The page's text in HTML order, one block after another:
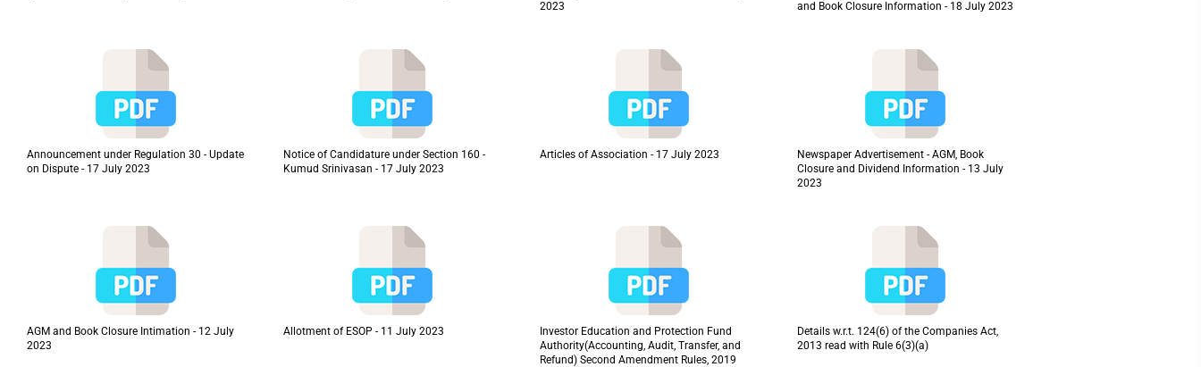
2023
and Book Closure Information - 18 July 2023
Announcement under Regulation 30 - Update
on Dispute - 17 July 2023
Notice of Candidature under Section 160 -
Kumud Srinivasan - 17 July 2023
Articles of Association - 17 July 2023
Newspaper Advertisement - AGM, Book
Closure and Dividend Information - 13 July
2023
AGM and Book Closure Intimation - 12 July
2023
Allotment of ESOP - 11 July 2023
Investor Education and Protection Fund
Authority(Accounting, Audit, Transfer, and
Refund) Second Amendment Rules, 2019
Details w.r.t. 124(6) of the Companies Act,
2013 read with Rule 6(3)(a)